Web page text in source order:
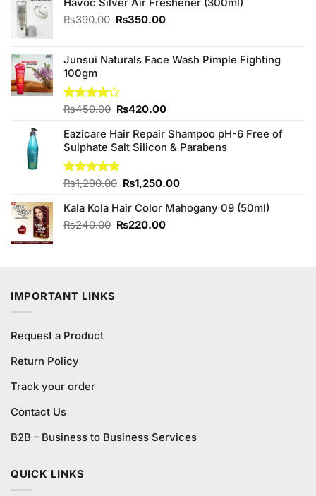
Havoc Silver Air Freshener (300ml)
₨390.00 Original
₨390.00.
₨350.00Current
₨350.00.
Junsui Naturals Face Wash Pimple Fighting
100gm
Rated
of 5
₨450.00 Original
was:
₨450.00.
₨420.00Current
is:
₨420.00.
Eazicare Hair Repair Shampoo pH-6 Free of
Sulphate Salt Silicon & Parabens
Rated4.83
₨1,290.00 Original
was:
₨1,290.00.
₨1,250.00Current
is:
Kala Kola Hair Color Mahogany 09 (50ml)
₨240.00 Original
₨240.00.
₨220.00Current
₨220.00.
IMPORTANT LINKS
Request a Product
Return Policy
Track your order
Contact Us
B2B – Business to Business Services
QUICK LINKS